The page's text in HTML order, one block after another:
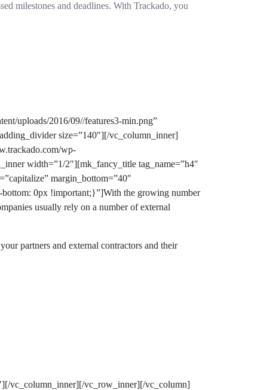
milestones and deadlines. With Trackado, you
uploads/2016/09//features3-min.png”
size=”140″][/vc_column_inner]
wp-
width=”1/2″][mk_fancy_title tag_name=”h4″
margin_bottom=”40″
0px !important;}”]With the growing number
usually rely on a number of external
partners and external contractors and their
vc_column_inner][/vc_row_inner][/vc_column]